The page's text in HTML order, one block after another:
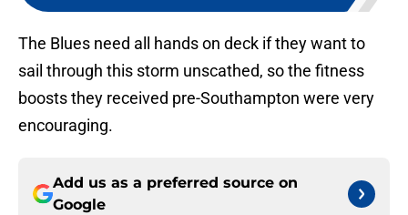
The Blues need all hands on deck if they want to
sail through this storm unscathed, so the fitness
boosts they received pre-Southampton were very
encouraging.
Add us as a preferred source on
Google